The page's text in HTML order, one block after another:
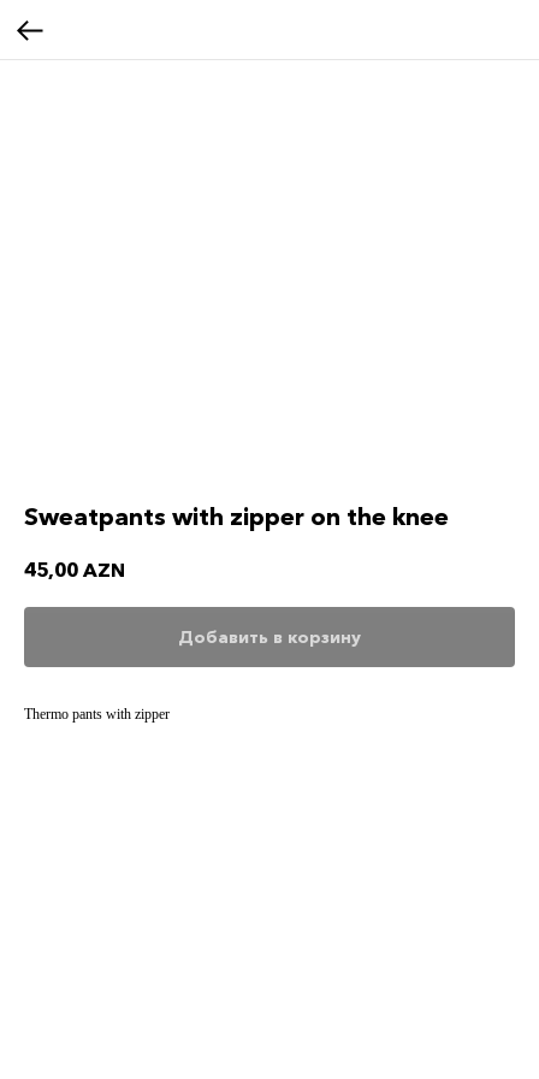
Sweatpants with zipper on the knee
45,00 AZN
Добавить в корзину
Thermo pants with zipper